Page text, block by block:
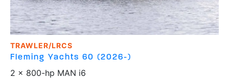
TRAWLER/LRCS
Fleming Yachts 60 (2026-)
2 x 800-hp MAN i6